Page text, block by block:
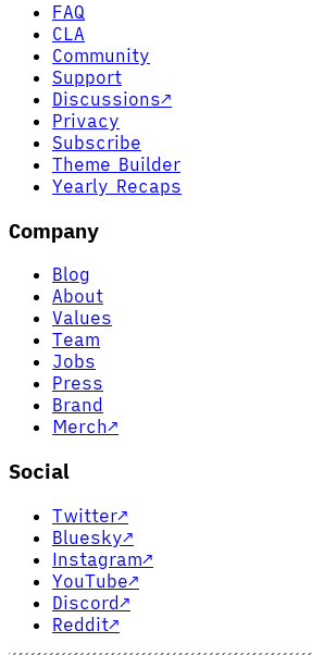
FAQ
CLA
Community
Support
Discussions↗
Privacy
Subscribe
Theme Builder
Yearly Recaps
Company
Blog
About
Values
Team
Jobs
Press
Brand
Merch↗
Social
Twitter↗
Bluesky↗
Instagram↗
YouTube↗
Discord↗
Reddit↗